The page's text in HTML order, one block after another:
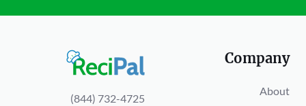
(844) 732-4725
Company
About